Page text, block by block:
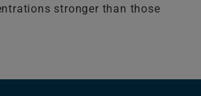
stronger than those